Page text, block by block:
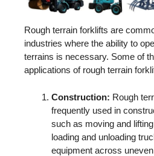
Rough terrain forklifts are
industries where the ability to
terrains is necessary. Some of
applications of rough terrain
Construction: Rough
frequently used in
such as moving and
loading and unloading
equipment across